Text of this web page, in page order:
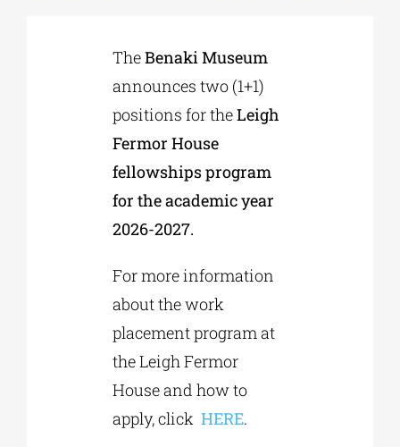
EDUCATIONAL INSTITUTIONS
CULTURAL INSTITUTIONS
TheBenaki Museum
announces two (1+1)
positions for theLeigh
Fermor House
fellowships program
for the academic year
2026-2027.
For more information
about the work
placement program at
the Leigh Fermor
House and how to
apply, click HERE.